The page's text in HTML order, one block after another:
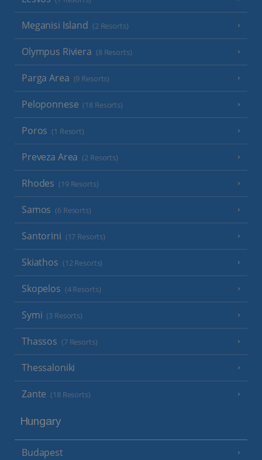
Meganisi Island (2 Resorts)
Olympus Riviera (8 Resorts)
Parga Area (9 Resorts)
Peloponnese (18 Resorts)
Poros (1 Resort)
Preveza Area (2 Resorts)
Rhodes (19 Resorts)
Samos (6 Resorts)
Santorini (17 Resorts)
Skiathos (12 Resorts)
Skopelos (4 Resorts)
Symi (3 Resorts)
Thassos (7 Resorts)
Thessaloniki
Zante (18 Resorts)
Hungary
Budapest